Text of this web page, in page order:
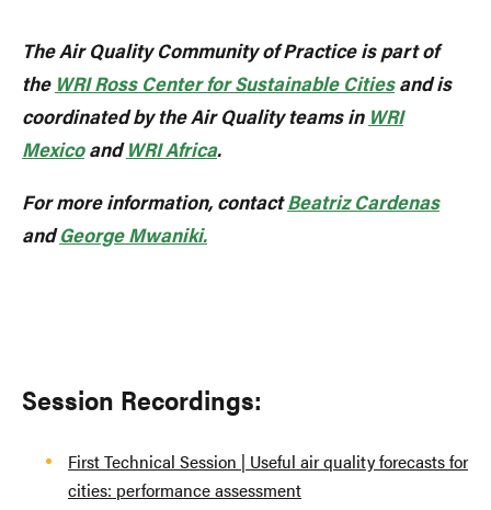
The Air Quality Community of Practice is part of
the WRI Ross Center for Sustainable Citiesand is
coordinated by the Air Quality teams in WRI
MexicoandWRI Africa.
For more information, contactBeatriz Cardenas
andGeorge Mwaniki.
Session Recordings:
First Technical Session | Useful air quality forecasts for
cities: performance assessment